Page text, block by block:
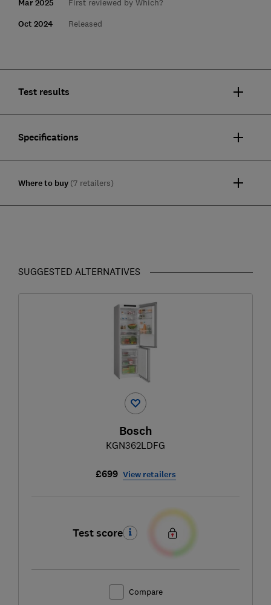
Mar 2025 First reviewed by Which?
Oct 2024 Released
Test results
Specifications
Where to buy (7 retailers)
SUGGESTED ALTERNATIVES
Bosch
KGN362LDFG
£699 View retailers
Test score
Compare